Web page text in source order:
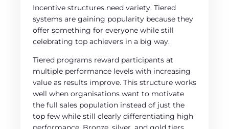
Incentive structures need variety. Tiered
systems are gaining popularity because they
offer something for everyone while still
celebrating top achievers in a big way.
Tiered programs reward participants at
multiple performance levels with increasing
value as results improve. This structure works
well when organisations want to motivate
the full sales population instead of just the
top few while still clearly differentiating high